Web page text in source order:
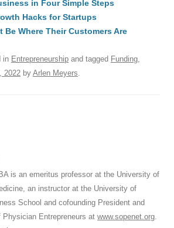
n
p
p
in Four Simple Steps
Hacks for Startups
Be Where Their Customers Are
in Entrepreneurship and tagged Funding,
2022 by Arlen Meyers.
is an emeritus professor at the University of
an instructor at the University of
School and cofounding President and
Entrepreneurs at www.sopenet.org.